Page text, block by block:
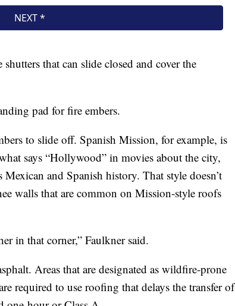
that can slide closed and cover the
pad for fire embers.
to slide off. Spanish Mission, for example, is
says “Hollywood” in movies about the city,
and Spanish history. That style doesn’t
walls that are common on Mission-style roofs
in that corner,” Faulkner said.
Areas that are designated as wildfire-prone
required to use roofing that delays the transfer of